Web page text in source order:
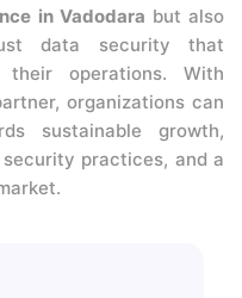
in Vadodara but also
data security that
operations. With
organizations can
sustainable growth,
practices, and a